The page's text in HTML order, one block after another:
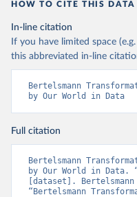
HOW TO CITE THIS DATA
In-line citation
If you have limited space
this abbreviated in-line
Bertelsmann
by Our World in Data
Full citation
Bertelsmann
by Our World in Data.
[dataset].
“Bertelsmann